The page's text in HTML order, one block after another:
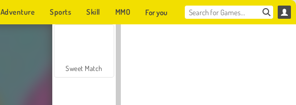
Adventure Sports Skill MMO For you
Sweet Match